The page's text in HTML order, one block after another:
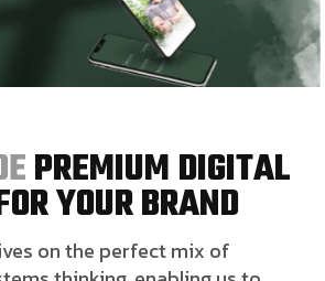
PREMIUM DIGITAL
YOUR BRAND
on the perfect mix of